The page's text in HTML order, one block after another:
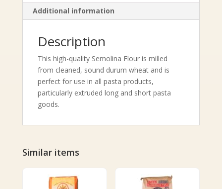
Additional information
Description
This high-quality Semolina Flour is milled
from cleaned, sound durum wheat and is
perfect for use in all pasta products,
particularly extruded long and short pasta
goods.
Similar items